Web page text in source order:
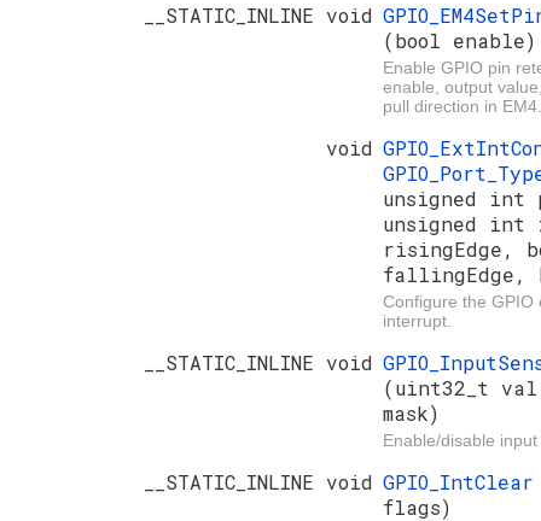
__STATIC_INLINE void
(bool enable)
Enable GPIO pin
enable, output
pull direction in EM4.
void
unsigned int
unsigned int
risingEdge,
fallingEdge,
Configure the GPIO
interrupt.
__STATIC_INLINE void
(uint32_t
mask)
Enable/disable
__STATIC_INLINE void
flags)